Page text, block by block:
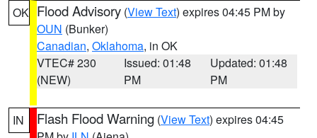
OK Flood Advisory (View Text) expires 04:45 PM by
OUN (Bunker)
Canadian, Oklahoma, in OK
VTEC# 230
(NEW)
Issued: 01:48
PM
Updated: 01:48
PM
IN Flash Flood Warning (View Text) expires 04:45